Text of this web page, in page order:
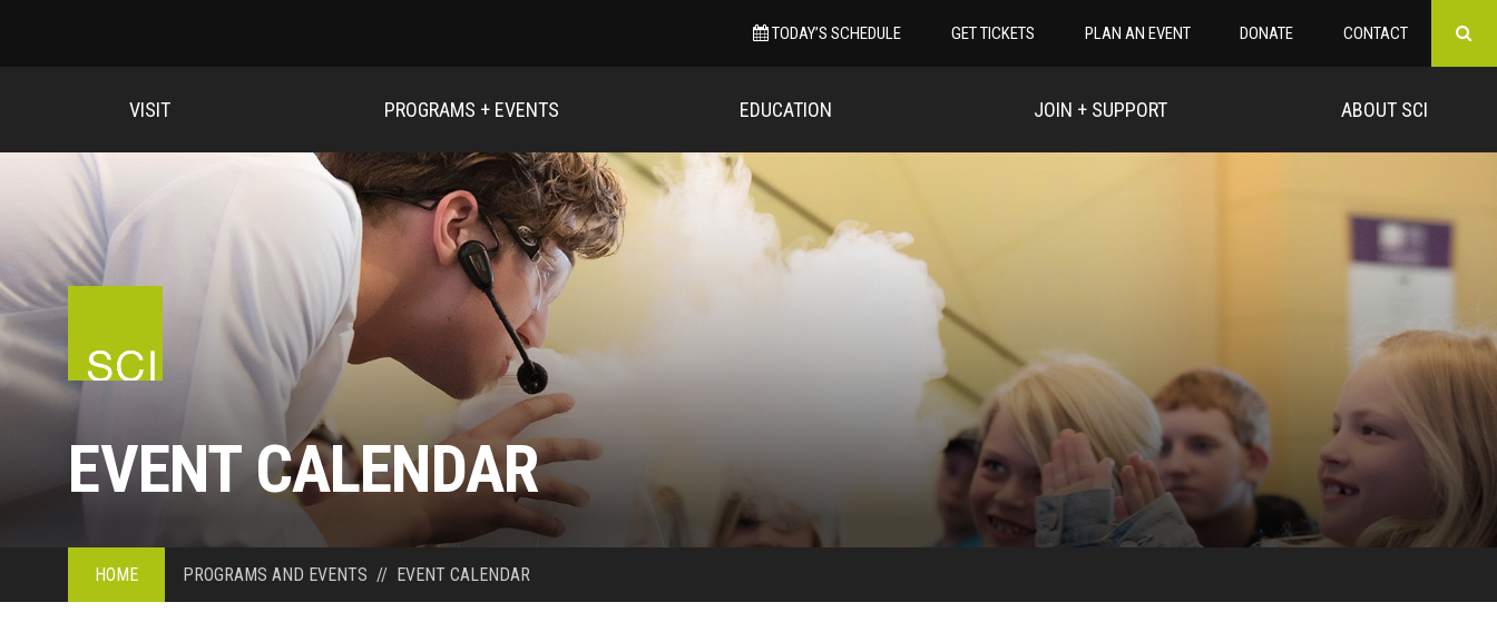
TODAY’S SCHEDULE GET TICKETS PLAN AN EVENT DONATE CONTACT
VISIT PROGRAMS + EVENTS EDUCATION JOIN + SUPPORT ABOUT SCI
EVENT CALENDAR
HOME PROGRAMS AND EVENTS // EVENT CALENDAR